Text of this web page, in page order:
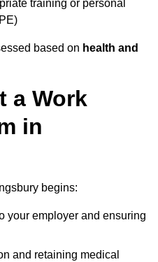
training or personal
based on health and
a Work
in
begins:
your employer and ensuring
and retaining medical